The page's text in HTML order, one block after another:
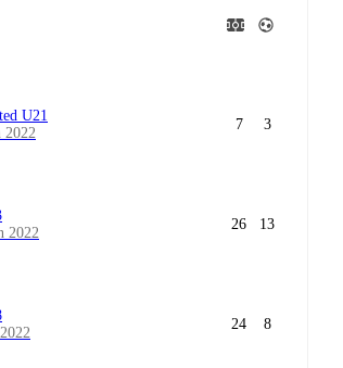
U21
2022
7 3
2022
26 13
24 8